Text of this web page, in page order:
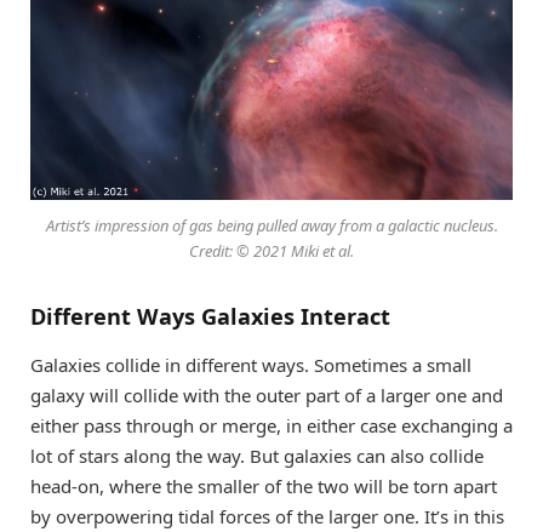
Artist’s impression of gas being pulled away from a galactic nucleus.
Credit: © 2021 Miki et al.
Different Ways Galaxies Interact
Galaxies collide in different ways. Sometimes a small
galaxy will collide with the outer part of a larger one and
either pass through or merge, in either case exchanging a
lot of stars along the way. But galaxies can also collide
head-on, where the smaller of the two will be torn apart
by overpowering tidal forces of the larger one. It’s in this